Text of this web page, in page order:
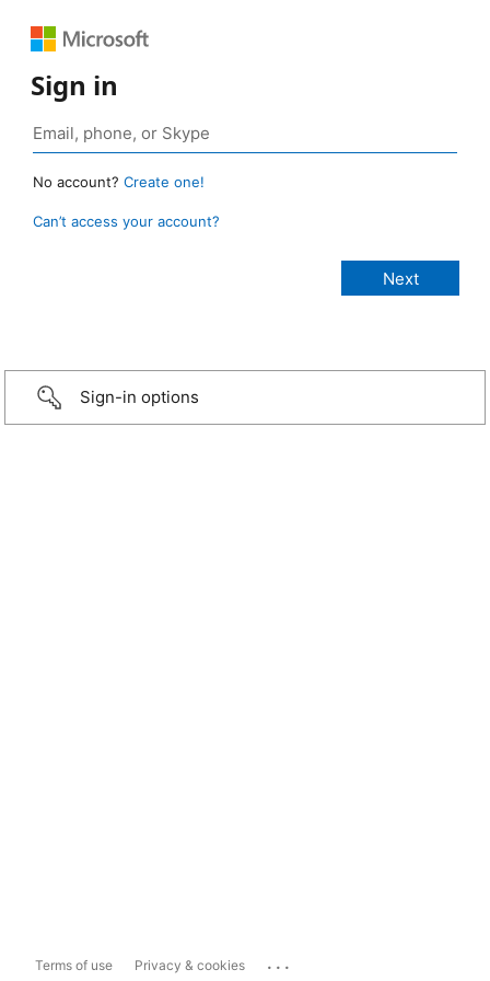
Sign in
No account? Create one!
Can’t access your account?
Sign-in options
Terms of use Privacy & cookies ...